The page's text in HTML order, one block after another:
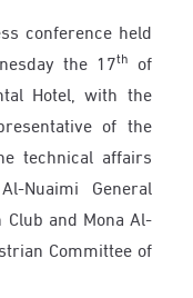
conference held
the 17th of
Hotel, with the
of the
technical affairs
Nuaimi General
and Mona Al-
Committee of